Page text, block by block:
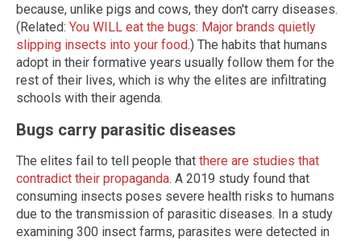
because, unlike pigs and cows, they don't carry diseases.
(Related: You WILL eat the bugs: Major brands quietly
slipping insects into your food.) The habits that humans
adopt in their formative years usually follow them for the
rest of their lives, which is why the elites are infiltrating
schools with their agenda.
Bugs carry parasitic diseases
The elites fail to tell people that there are studies that
contradict their propaganda. A 2019 study found that
consuming insects poses severe health risks to humans
due to the transmission of parasitic diseases. In a study
examining 300 insect farms, parasites were detected in